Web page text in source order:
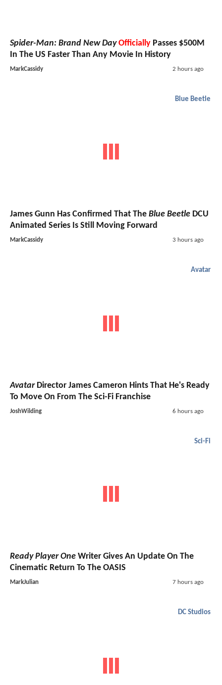
Spider-Man: Brand New Day Officially Passes $500M
In The US Faster Than Any Movie In History
MarkCassidy 2 hours ago
Blue Beetle
James Gunn Has Confirmed That The Blue Beetle DCU
Animated Series Is Still Moving Forward
MarkCassidy 3 hours ago
Avatar
AvatarDirector James Cameron Hints That He's Ready
To Move On From The Sci-Fi Franchise
JoshWilding 6 hours ago
Sci-Fi
Ready Player One Writer Gives An Update On The
Cinematic Return To The OASIS
MarkJulian 7 hours ago
DC Studios